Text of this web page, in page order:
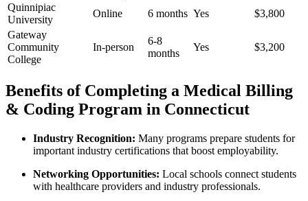
Quinnipiac
University
Online 6 months Yes
$3,800
Gateway
Community
College
In-person
6-8
⁤months
Yes $3,200
Benefits of Completing a Medical Billing
& Coding ​Program in Connecticut
Industry Recognition: Many ⁣programs⁢ prepare students for
‍important ⁣industry certifications⁣ that⁤ boost employability.
Networking Opportunities: Local schools connect students
with healthcare providers and industry professionals.